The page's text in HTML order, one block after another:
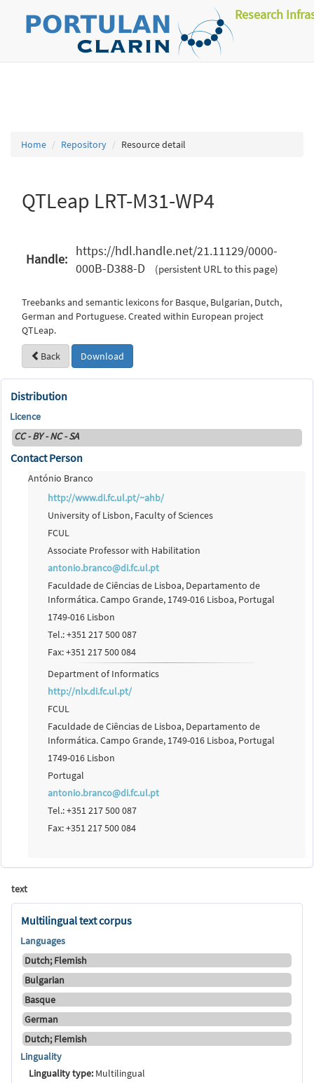
Research
Home Repository Resource detail
QTLeap LRT-M31-WP4
Handle:
https://hdl.handle.net/21.11129/0000-
000B-D388-D
(persistent URL to this page)
Treebanks and semantic lexicons for Basque, Bulgarian, Dutch,
German and Portuguese. Created within European project
QTLeap.
Back Download
Distribution
Licence
CC - BY - NC - SA
Contact Person
António Branco
http://www.di.fc.ul.pt/~ahb/
University of Lisbon, Faculty of Sciences
FCUL
Associate Professor with Habilitation
antonio.branco@di.fc.ul.pt
Faculdade de Ciências de Lisboa, Departamento de
Informática. Campo Grande, 1749-016 Lisboa, Portugal
1749-016 Lisbon
Tel.: +351 217 500 087
Fax: +351 217 500 084
Department of Informatics
http://nlx.di.fc.ul.pt/
FCUL
Faculdade de Ciências de Lisboa, Departamento de
Informática. Campo Grande, 1749-016 Lisboa, Portugal
1749-016 Lisbon
Portugal
antonio.branco@di.fc.ul.pt
Tel.: +351 217 500 087
Fax: +351 217 500 084
text
Multilingual text corpus
Languages
Dutch; Flemish
Bulgarian
Basque
German
Dutch; Flemish
Linguality
Linguality type: Multilingual